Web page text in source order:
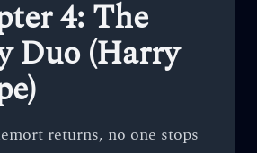
4: The
Duo (Harry
returns, no one stops